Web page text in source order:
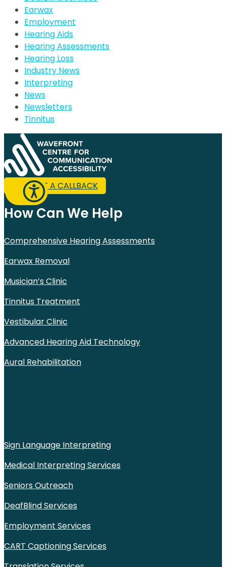
Earwax
Employment
Hearing Aids
Hearing Assessments
Hearing Loss
Industry News
Interpreting
News
Newsletters
Tinnitus
REQUEST A CALLBACK
How Can We Help
Comprehensive Hearing Assessments
Earwax Removal
Musician’s Clinic
Tinnitus Treatment
Vestibular Clinic
Advanced Hearing Aid Technology
Aural Rehabilitation
Sign Language Interpreting
Medical Interpreting Services
Seniors Outreach
DeafBlind Services
Employment Services
CART Captioning Services